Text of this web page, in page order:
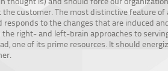
customer. The most distinctive feature
to the changes that are induced
right- and left-brain approaches to
one of its prime resources. It should